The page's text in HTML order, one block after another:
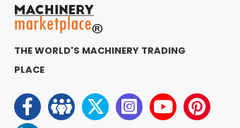
THE WORLD'S MACHINERY TRADING
PLACE